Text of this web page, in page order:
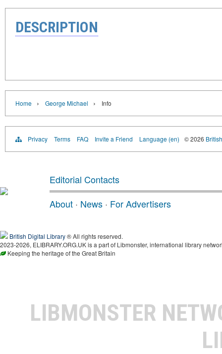
DESCRIPTION
Home › George Michael › Info
Privacy Terms FAQ Invite a Friend Language (en) © 2026
Editorial Contacts
About · News · For Advertisers
British Digital Library® All rights reserved.
2023-2026, ELIBRARY.ORG.UK is a part of Libmonster, international library
Keeping the heritage of the Great Britain
LIBMONSTER